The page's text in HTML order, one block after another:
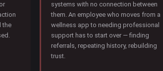
the
systems with no connection between
them. An employee who moves from a
wellness app to needing professional
support has to start over — finding
referrals, repeating history, rebuilding
trust.